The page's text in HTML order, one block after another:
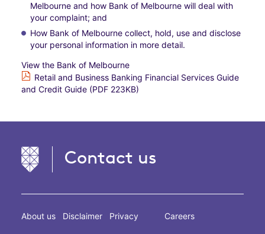
Melbourne and how Bank of Melbourne will deal with
your complaint; and​
How Bank of Melbourne collect, hold, use and disclose
your personal information in more detail.
View the Bank of Melbourne
Retail and Business Banking Financial Services Guide
and Credit Guide (PDF 223KB)
Contact us
About us Disclaimer Privacy Careers